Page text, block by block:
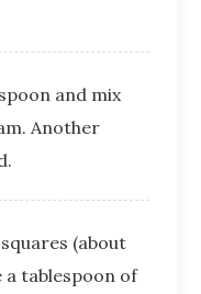
Another
a tablespoon of